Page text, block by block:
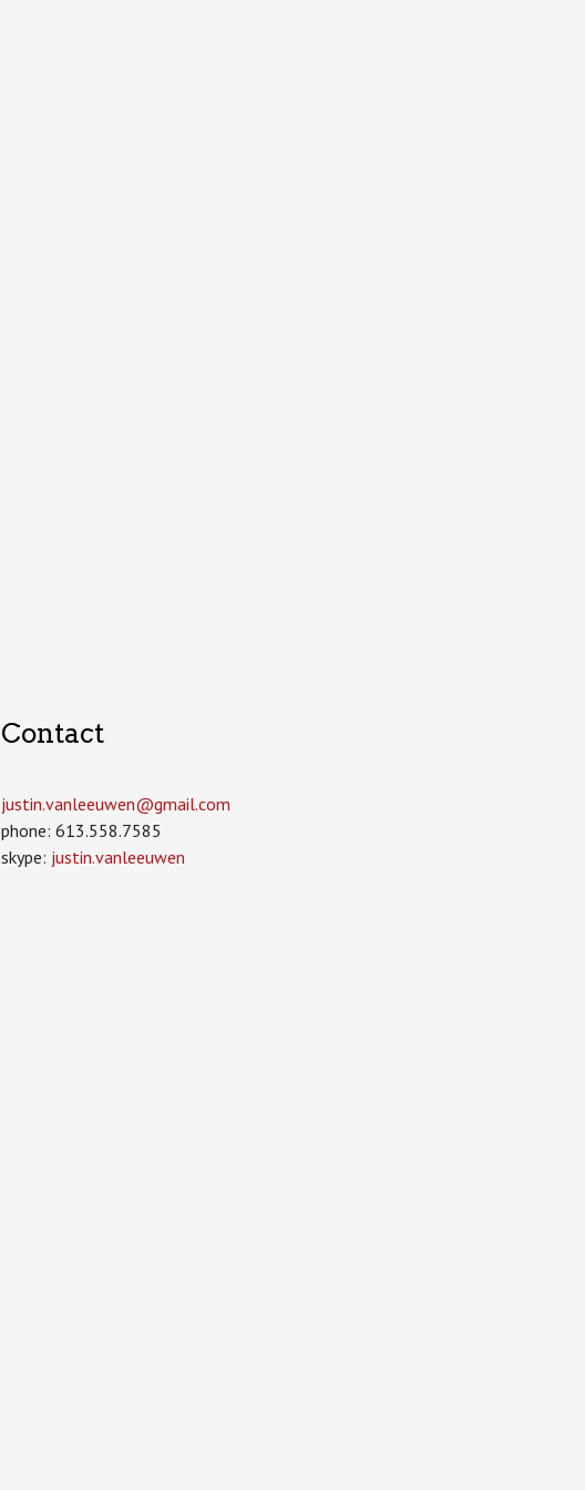
Contact
justin.vanleeuwen­@gmail.com
phone: 613.558.7585
skype: justin.vanleeuwen